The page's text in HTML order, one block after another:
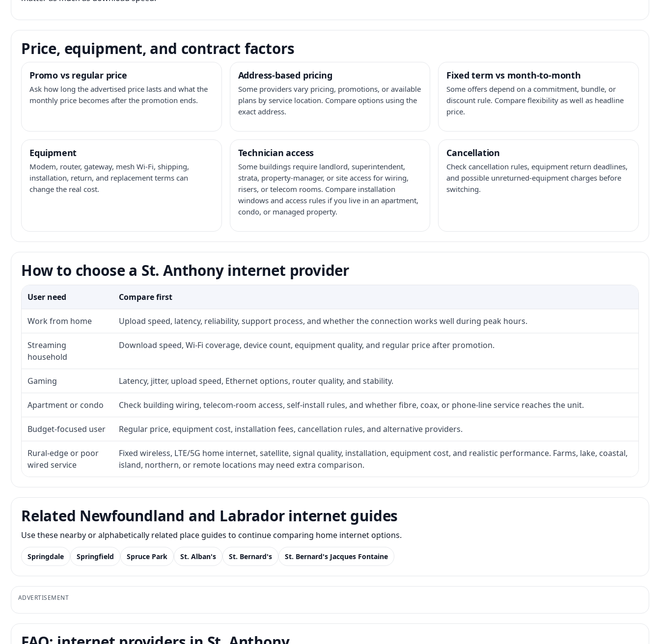
Price, equipment, and contract factors
Promo vs regular price
Ask how long the advertised price lasts and what the
monthly price becomes after the promotion ends.
Address-based pricing
Some providers vary pricing, promotions, or available
plans by service location. Compare options using the
exact address.
Fixed term vs month-to-month
Some offers depend on a commitment, bundle, or
discount rule. Compare flexibility as well as headline
price.
Equipment
Modem, router, gateway, mesh Wi-Fi, shipping,
installation, return, and replacement terms can
change the real cost.
Technician access
Some buildings require landlord, superintendent,
strata, property-manager, or site access for wiring,
risers, or telecom rooms. Compare installation
windows and access rules if you live in an apartment,
condo, or managed property.
Cancellation
Check cancellation rules, equipment return deadlines,
and possible unreturned-equipment charges before
switching.
How to choose a St. Anthony internet provider
User need Compare first
Work from home Upload speed, latency, reliability, support process, and whether the connection works well during peak hours.
Streaming
household
Download speed, Wi-Fi coverage, device count, equipment quality, and regular price after promotion.
Gaming Latency, jitter, upload speed, Ethernet options, router quality, and stability.
Apartment or condo Check building wiring, telecom-room access, self-install rules, and whether fibre, coax, or phone-line service reaches the unit.
Budget-focused user Regular price, equipment cost, installation fees, cancellation rules, and alternative providers.
Rural-edge or poor
wired service
Fixed wireless, LTE/5G home internet, satellite, signal quality, installation, equipment cost, and realistic performance. Farms, lake, coastal,
island, northern, or remote locations may need extra comparison.
Related Newfoundland and Labrador internet guides
Use these nearby or alphabetically related place guides to continue comparing home internet options.
Springdale Springfield Spruce Park St. Alban's St. Bernard's St. Bernard's Jacques Fontaine
ADVERTISEMENT